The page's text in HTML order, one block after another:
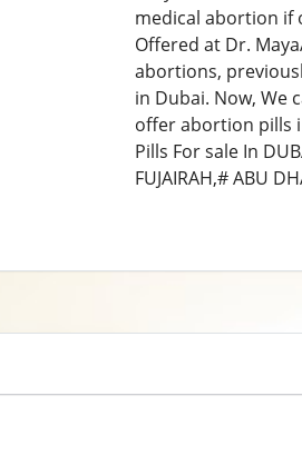
medical abortion if
Offered at Dr.
abortions,
in Dubai. Now, We
offer abortion pills
Pills For sale In
FUJAIRAH,# ABU